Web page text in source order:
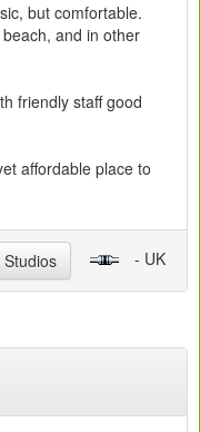
but comfortable.
and in other
friendly staff good
affordable place to
- UK